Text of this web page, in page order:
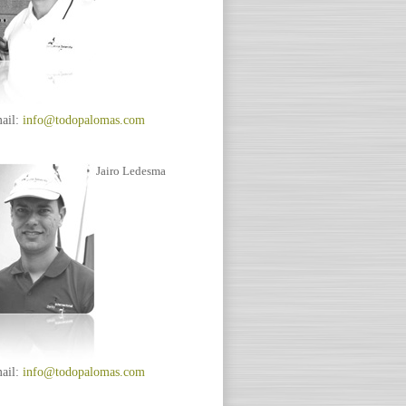
info@todopalomas.com
Jairo Ledesma
info@todopalomas.com